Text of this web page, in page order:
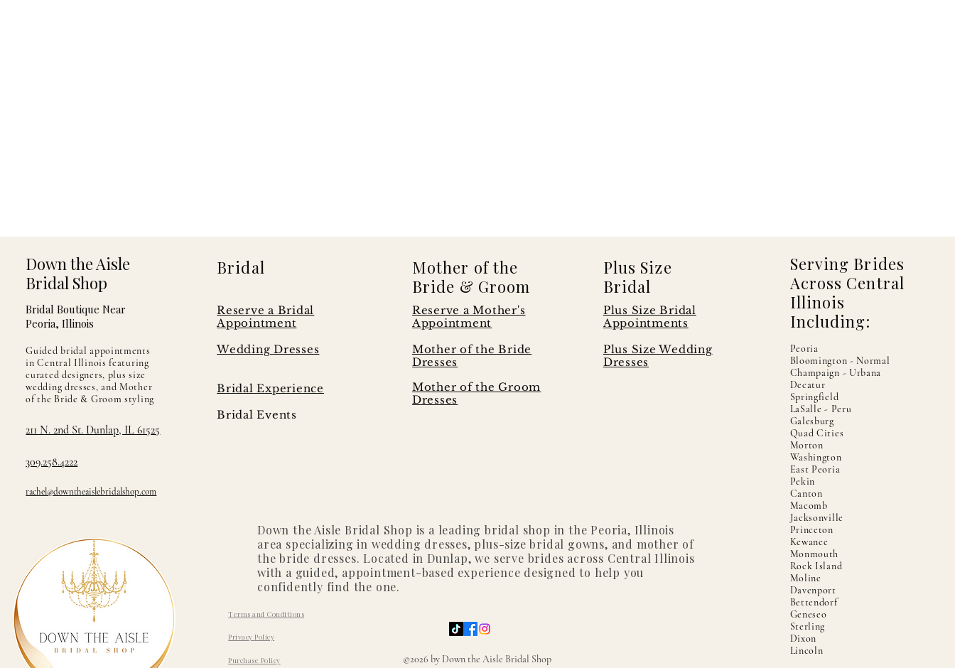
Down the Aisle
Bridal Shop
Bridal Boutique Near
Peoria, Illinois
Guided bridal appointments
in Central Illinois featuring
curated designers, plus size
wedding dresses, and Mother
of the Bride & Groom styling
211 N. 2nd St. Dunlap, IL 61525
309.258.4222
rachel@downtheaislebridalshop.com
Bridal
Reserve a Bridal
Appointment
Wedding Dresses
Bridal Experience
Bridal Events
Terms and Conditions
Privacy Policy
Purchase Policy
Mother of the
Bride & Groom
Reserve a Mother's
Appointment
Mother of the Bride
Dresses
Mother of the Groom
Dresses
©2026 by Down the Aisle Bridal Shop
Plus Size
Bridal
Plus Size Bridal
Appointments
Plus Size Wedding
Dresses
Serving Brides
Across Central
Illinois
Including:
Peoria
Bloomington - Normal
Champaign - Urbana
Decatur
Springfield
LaSalle - Peru
Galesburg
Quad Cities
Morton
Washington
East Peoria
Pekin
Canton
Macomb
Jacksonville
Princeton
Kewanee
Monmouth
Rock Island
Moline
Davenport
Bettendorf
Geneseo
Sterling
Dixon
Lincoln
Down the Aisle Bridal Shop is a leading bridal shop in the Peoria, Illinois
area specializing in wedding dresses, plus-size bridal gowns, and mother of
the bride dresses. Located in Dunlap, we serve brides across Central Illinois
with a guided, appointment-based experience designed to help you
confidently find the one.